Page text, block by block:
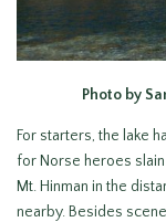
Photo by
For starters, the lake
for Norse heroes
Mt. Hinman in the
nearby. Besides